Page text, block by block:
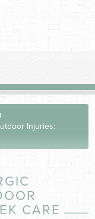
Injuries:
CARE